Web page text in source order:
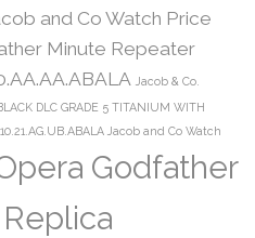
and Co Watch Price
Minute Repeater
Jacob & Co.
DLC GRADE 5 TITANIUM WITH
Jacob and Co Watch
Godfather